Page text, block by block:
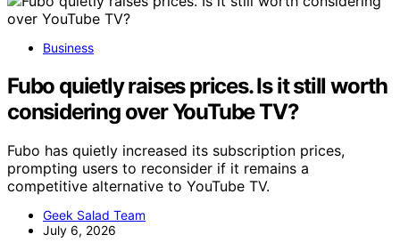
Business
Fubo quietly raises prices. Is it still worth
considering over YouTube TV?
Fubo has quietly increased its subscription prices,
prompting users to reconsider if it remains a
competitive alternative to YouTube TV.
Geek Salad Team
July 6, 2026